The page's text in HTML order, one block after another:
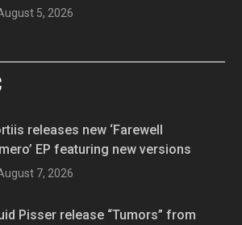
5, 2026
releases new ‘Farewell
EP featuring new versions
7, 2026
Pisser release “Tumors” from